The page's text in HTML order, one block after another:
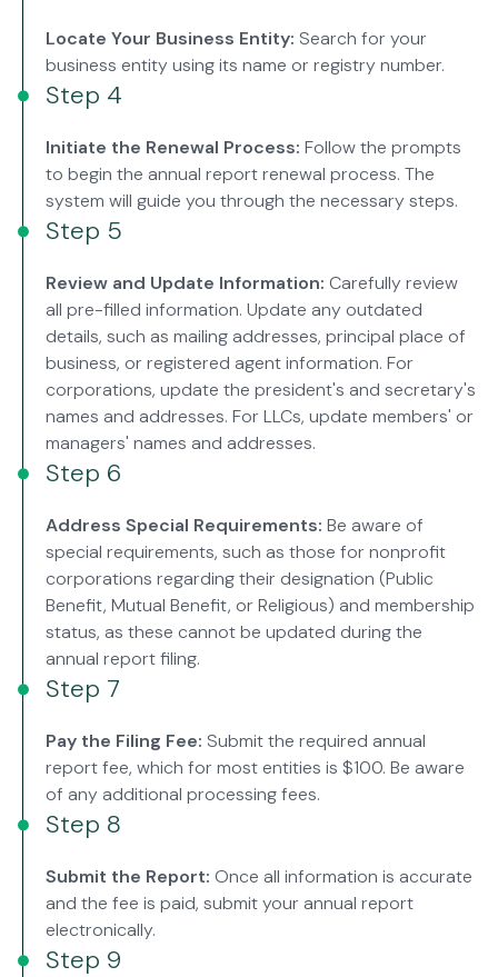
Locate Your Business Entity: Search for your
business entity using its name or registry number.
Step 4
Initiate the Renewal Process: Follow the prompts
to begin the annual report renewal process. The
system will guide you through the necessary steps.
Step 5
Review and Update Information: Carefully review
all pre-filled information. Update any outdated
details, such as mailing addresses, principal place of
business, or registered agent information. For
corporations, update the president's and secretary's
names and addresses. For LLCs, update members' or
managers' names and addresses.
Step 6
Address Special Requirements: Be aware of
special requirements, such as those for nonprofit
corporations regarding their designation (Public
Benefit, Mutual Benefit, or Religious) and membership
status, as these cannot be updated during the
annual report filing.
Step 7
Pay the Filing Fee: Submit the required annual
report fee, which for most entities is $100. Be aware
of any additional processing fees.
Step 8
Submit the Report: Once all information is accurate
and the fee is paid, submit your annual report
electronically.
Step 9